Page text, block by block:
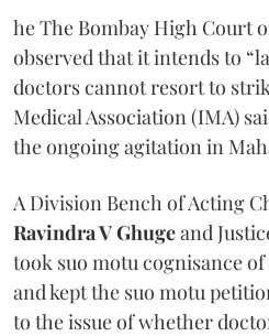
he The Bombay High Court
observed that it intends to
doctors cannot resort to
Medical Association (IMA)
the ongoing agitation in
A Division Bench of Acting
Ravindra V Ghugeand
took suo motu cognisance
and kept the suo motu
to the issue of whether